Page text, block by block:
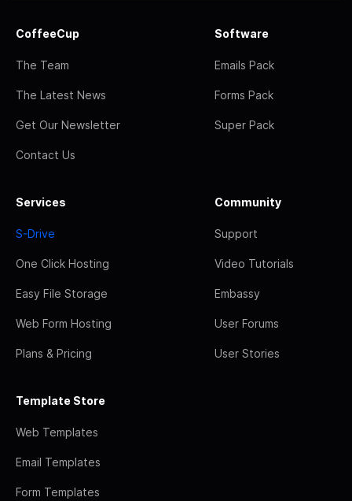
CoffeeCup
The Team
The Latest News
Get Our Newsletter
Contact Us
Software
Emails Pack
Forms Pack
Super Pack
Services
S-Drive
One Click Hosting
Easy File Storage
Web Form Hosting
Plans & Pricing
Community
Support
Video Tutorials
Embassy
User Forums
User Stories
Template Store
Web Templates
Email Templates
Form Templates